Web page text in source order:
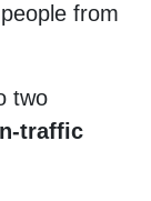
from
two
traffic